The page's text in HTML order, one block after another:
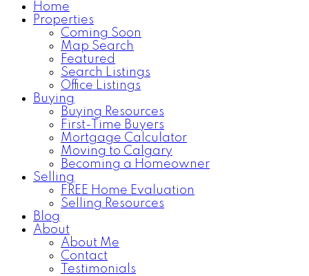
Home
Properties
Coming Soon
Map Search
Featured
Search Listings
Office Listings
Buying
Buying Resources
First-Time Buyers
Mortgage Calculator
Moving to Calgary
Becoming a Homeowner
Selling
FREE Home Evaluation
Selling Resources
Blog
About
About Me
Contact
Testimonials